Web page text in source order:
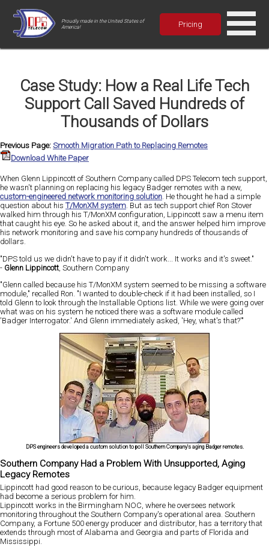
Proudly made in the United States of
America!
Pricing
Case Study: How a Real Life Tech
Support Call Saved Hundreds of
Thousands of Dollars
Previous Page: Smooth Migration Path to Replacing Remotes
Download White Paper
When Glenn Lippincott of Southern Company called DPS Telecom tech support,
he wasn't planning on replacing his legacy Badger remotes with a new,
custom-engineered network monitoring solution. He thought he had a simple
question about his T/MonXM system. But as tech support chief Ron Stover
walked him through his T/MonXM configuration, Lippincott saw a menu item
that caught his eye. So he asked about it, and the answer helped him improve
his network monitoring and save his company hundreds of thousands of
dollars.
"DPS told us we didn't have to pay if it didn't work... It works and it's sweet."
- Glenn Lippincott , Southern Company
"Glenn called because his T/MonXM system seemed to be missing a software
module," recalled Ron. "I wanted to double-check if it had been installed, so I
told Glenn to look through the Installable Options list. While we were going over
what was on his system he noticed there was a software module called
'Badger Interrogator.' And Glenn immediately asked, 'Hey, what's that?'"
DPS engineers developed a custom solution to poll Southern Company's aging Badger remotes.
Southern Company Had a Problem With Unsupported, Aging
Legacy Remotes
Lippincott had good reason to be curious, because legacy Badger equipment
had become a serious problem for him.
Lippincott works in the Birmingham NOC, where he oversees network
monitoring throughout the Southern Company's operational area. Southern
Company, a Fortune 500 energy producer and distributor, has a territory that
extends through most of Alabama and Georgia and parts of Florida and
Mississippi.